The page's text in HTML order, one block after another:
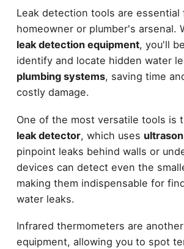
Leak detection tools are essential
homeowner or plumber's arsenal.
leak detection equipment, you'll
identify and locate hidden water
plumbing systems, saving time
costly damage.
One of the most versatile tools is
leak detector, which uses
pinpoint leaks behind walls or
devices can detect even the
making them indispensable for
water leaks.
Infrared thermometers are
equipment, allowing you to spot